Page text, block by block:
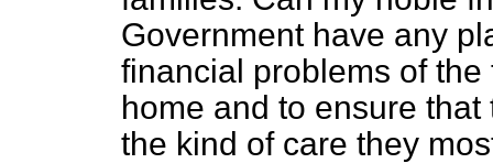
Government have any
financial problems of
home and to ensure
the kind of care they